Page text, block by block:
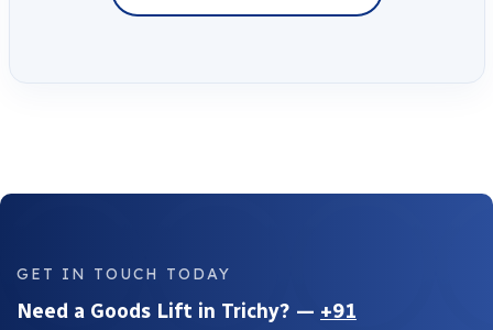
GET IN TOUCH TODAY
Need a Goods Lift in Trichy? — +91